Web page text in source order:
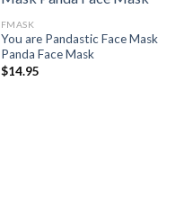
FMASK
You are Pandastic Face Mask
Panda Face Mask
$14.95